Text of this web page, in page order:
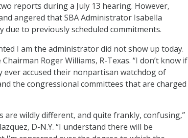
reports during a July 13 hearing. However,
angered that SBA Administrator Isabella
due to previously scheduled commitments.
I am the administrator did not show up today.
Roger Williams, R-Texas. “I don’t know if
ever accused their nonpartisan watchdog of
the congressional committees that are charged
are wildly different, and quite frankly, confusing,”
D-N.Y. “I understand there will be